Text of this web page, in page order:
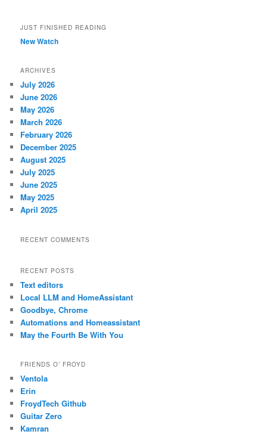
JUST FINISHED READING
New Watch
ARCHIVES
July 2026
June 2026
May 2026
March 2026
February 2026
December 2025
August 2025
July 2025
June 2025
May 2025
April 2025
RECENT COMMENTS
RECENT POSTS
Text editors
Local LLM and HomeAssistant
Goodbye, Chrome
Automations and Homeassistant
May the Fourth Be With You
FRIENDS O’ FROYD
Ventola
Erin
FroydTech Github
Guitar Zero
Kamran